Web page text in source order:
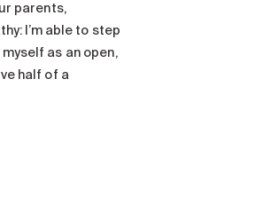
parents,
I’m able to step
as an open,
half of a